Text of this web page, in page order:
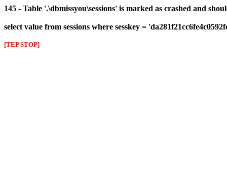
145 - Table '.\dbmissyou\sessions' is marked as crashed and
select value from sessions where sesskey =
[TEP STOP]